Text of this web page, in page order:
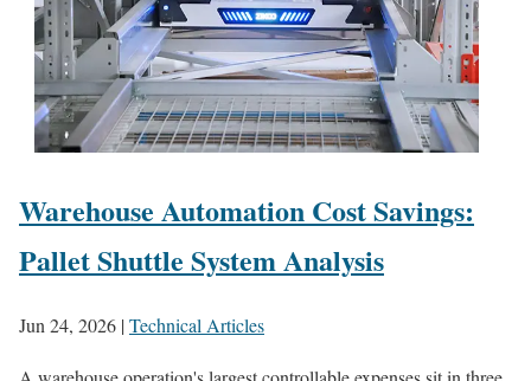
Warehouse Automation Cost Savings:
Pallet Shuttle System Analysis
Jun 24, 2026 |Technical Articles